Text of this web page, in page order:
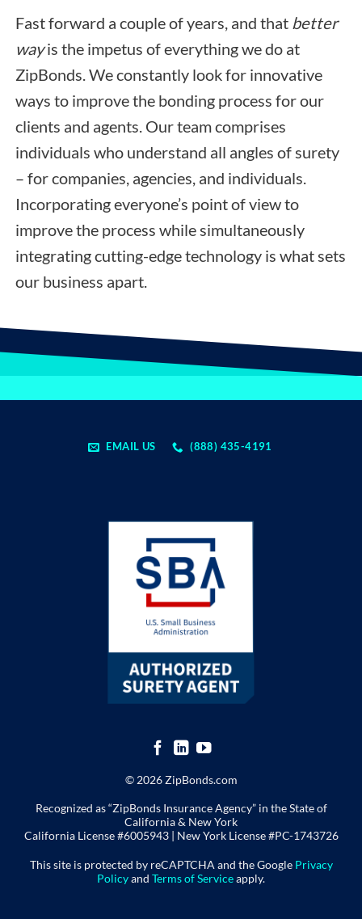
Fast forward a couple of years, and that better
wayis the impetus of everything we do at
ZipBonds. We constantly look for innovative
ways to improve the bonding process for our
clients and agents. Our team comprises
individuals who understand all angles of surety
– for companies, agencies, and individuals.
Incorporating everyone’s point of view to
improve the process while simultaneously
integrating cutting-edge technology is what sets
our business apart.
EMAIL US (888) 435-4191
© 2026 ZipBonds.com
Recognized as “ZipBonds Insurance Agency” in the State of
California & New York
California License #6005943 | New York License#PC-1743726
This site is protected by reCAPTCHA and the Google Privacy
Policyand Terms of Serviceapply.